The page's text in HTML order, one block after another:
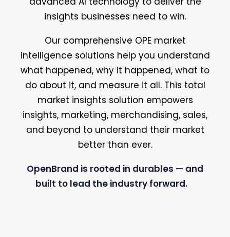
insights businesses need to win.
Our comprehensive OPE market
intelligence solutions help you understand
what happened, why it happened, what to
do about it, and measure it all. This total
market insights solution empowers
insights, marketing, merchandising, sales,
and beyond to understand their market
better than ever.
OpenBrand is rooted in durables — and
built to lead the industry forward.